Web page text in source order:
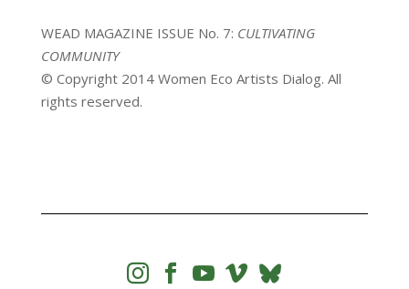
WEAD MAGAZINE ISSUE No. 7: CULTIVATING
COMMUNITY
© Copyright 2014 Women Eco Artists Dialog. All
rights reserved.
   